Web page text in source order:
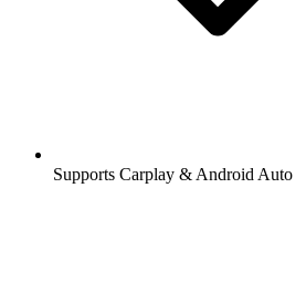
Supports Carplay & Android Auto